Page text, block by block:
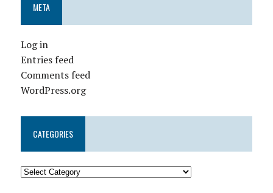
META
Log in
Entries feed
Comments feed
WordPress.org
CATEGORIES